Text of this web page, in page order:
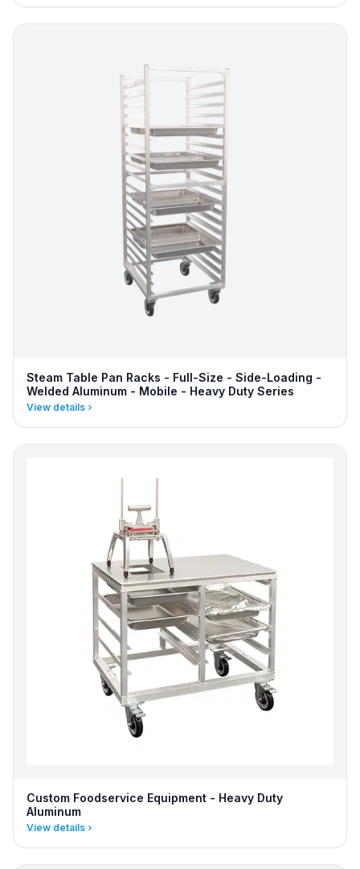
Steam Table Pan Racks - Full-Size - Side-Loading -
Welded Aluminum - Mobile - Heavy Duty Series
View details
Custom Foodservice Equipment - Heavy Duty
Aluminum
View details